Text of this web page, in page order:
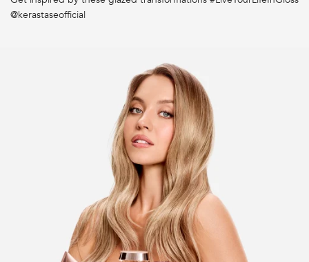
Why should I use Bain Hydra-Glaze?
What are the key benefits of the Bain Hydra-Glaze?
How to refill my pump bottle with a refill pouch?
Should I use Gloss Absolu or Gloss Absolu Crème?
@kerastaseofficial